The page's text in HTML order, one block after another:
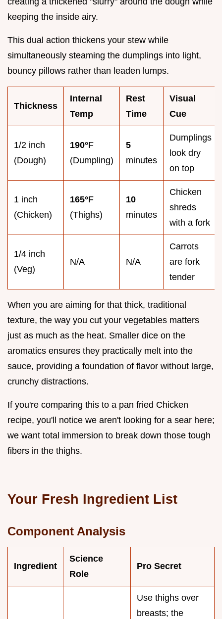
keeping the inside airy.
This dual action thickens your stew while
simultaneously steaming the dumplings into light,
bouncy pillows rather than leaden lumps.
Thickness
Internal
Temp
Rest
Time
Visual
Cue
1/2 inch
(Dough)
190°F
(Dumpling)
5
minutes
Dumplings
look dry
on top
1 inch
(Chicken)
165°F
(Thighs)
10
minutes
Chicken
shreds
with a fork
1/4 inch
(Veg)
N/A N/A
Carrots
are fork
tender
When you are aiming for that thick, traditional
texture, the way you cut your vegetables matters
just as much as the heat. Smaller dice on the
aromatics ensures they practically melt into the
sauce, providing a foundation of flavor without large,
crunchy distractions.
If you're comparing this to a pan fried Chicken
recipe, you'll notice we aren't looking for a sear here;
we want total immersion to break down those tough
fibers in the thighs.
Your Fresh Ingredient List
Component Analysis
Ingredient
Science
Role
Pro Secret
Use thighs over
breasts; the